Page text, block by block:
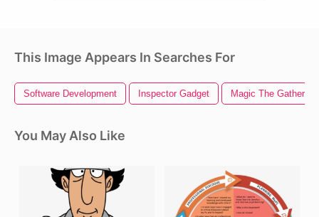
This Image Appears In Searches For
Software Development Inspector Gadget Magic The Gathering
You May Also Like